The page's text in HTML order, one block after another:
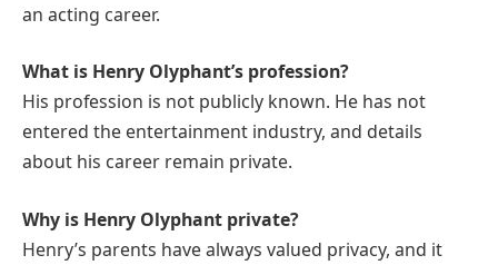
an acting career.
What is Henry Olyphant’s profession?
His profession is not publicly known. He has not
entered the entertainment industry, and details
about his career remain private.
Why is Henry Olyphant private?
Henry’s parents have always valued privacy, and it